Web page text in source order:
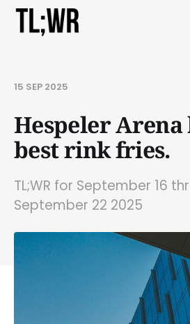
15 SEP 2025
Hespeler Arena
best rink fries.
TL;WR for September 16
September 22 2025